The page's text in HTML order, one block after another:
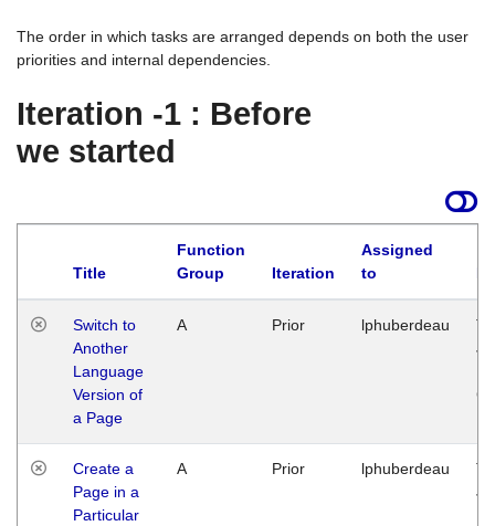
The order in which tasks are arranged depends on both the user
priorities and internal dependencies.
Iteration -1 : Before
we started
Title
Function
Group
Iteration
Assigned
to
Switch to
Another
Language
Version of
a Page
A Prior lphuberdeau
Create a
Page in a
Particular
A Prior lphuberdeau